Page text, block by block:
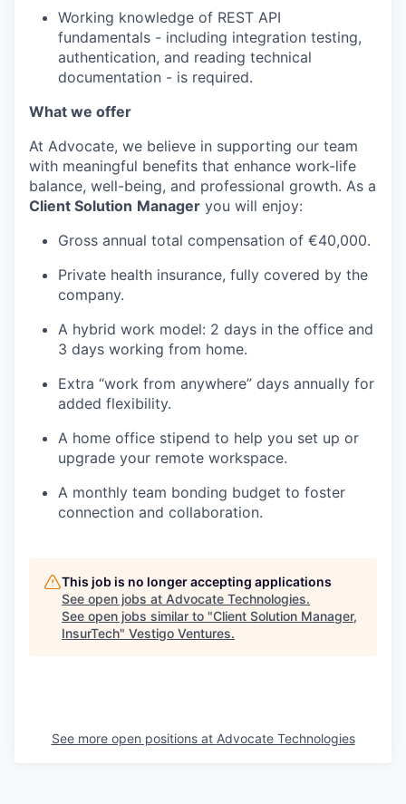
Working knowledge of REST API
fundamentals - including integration testing,
authentication, and reading technical
documentation - is required.
What we offer
At Advocate, we believe in supporting our team
with meaningful benefits that enhance work-life
balance, well-being, and professional growth. As a
Client Solution Manager you will enjoy:
Gross annual total compensation of €40,000.
Private health insurance, fully covered by the
company.
A hybrid work model: 2 days in the office and
3 days working from home.
Extra “work from anywhere” days annually for
added flexibility.
A home office stipend to help you set up or
upgrade your remote workspace.
A monthly team bonding budget to foster
connection and collaboration.
This job is no longer accepting applications
See open jobs at Advocate Technologies.
See open jobs similar to "Client Solution Manager,
InsurTech" Vestigo Ventures.
See more open positions at Advocate Technologies